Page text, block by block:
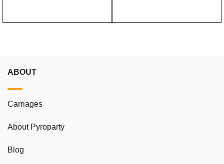
ABOUT
Carriages
About Pyroparty
Blog